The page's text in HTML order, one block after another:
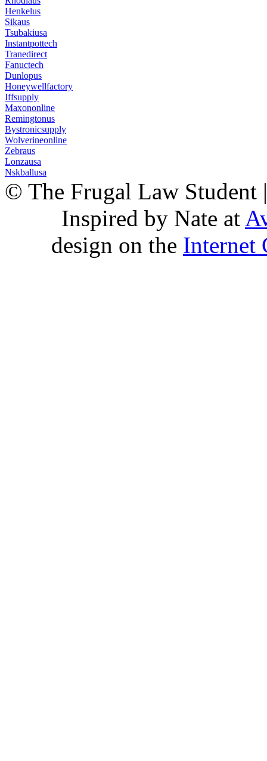
Henkelus
Sikaus
Tsubakiusa
Instantpottech
Tranedirect
Fanuctech
Dunlopus
Honeywellfactory
Iffsupply
Maxononline
Remingtonus
Bystronicsupply
Wolverineonline
Zebraus
Lonzausa
Nskballusa
© The Frugal Law Student
Inspired by Nate at
design on the Internet